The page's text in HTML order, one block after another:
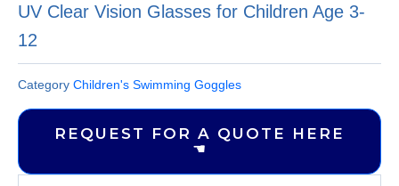
UV Clear Vision Glasses for Children Age 3-
12
Category Children's Swimming Goggles
REQUEST FOR A QUOTE HERE
☚